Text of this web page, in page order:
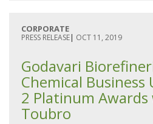
CORPORATE
PRESS RELEASE| OCT 11, 2019
Godavari
Chemical Business
2 Platinum
Toubro